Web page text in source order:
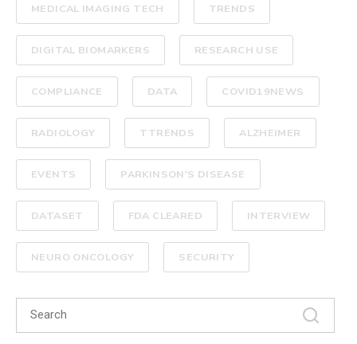
MEDICAL IMAGING TECH TRENDS
DIGITAL BIOMARKERS RESEARCH USE
COMPLIANCE DATA COVID19NEWS
RADIOLOGY TTRENDS ALZHEIMER
EVENTS PARKINSON'S DISEASE
DATASET FDA CLEARED INTERVIEW
NEURO ONCOLOGY SECURITY